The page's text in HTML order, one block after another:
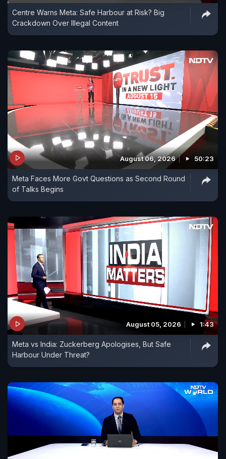
Centre Warns Meta: Safe Harbour at Risk? Big
Crackdown Over Illegal Content
August 06, 2026 50:23
Meta Faces More Govt Questions as Second Round
of Talks Begins
August 05, 2026 1:43
Meta vs India: Zuckerberg Apologises, But Safe
Harbour Under Threat?